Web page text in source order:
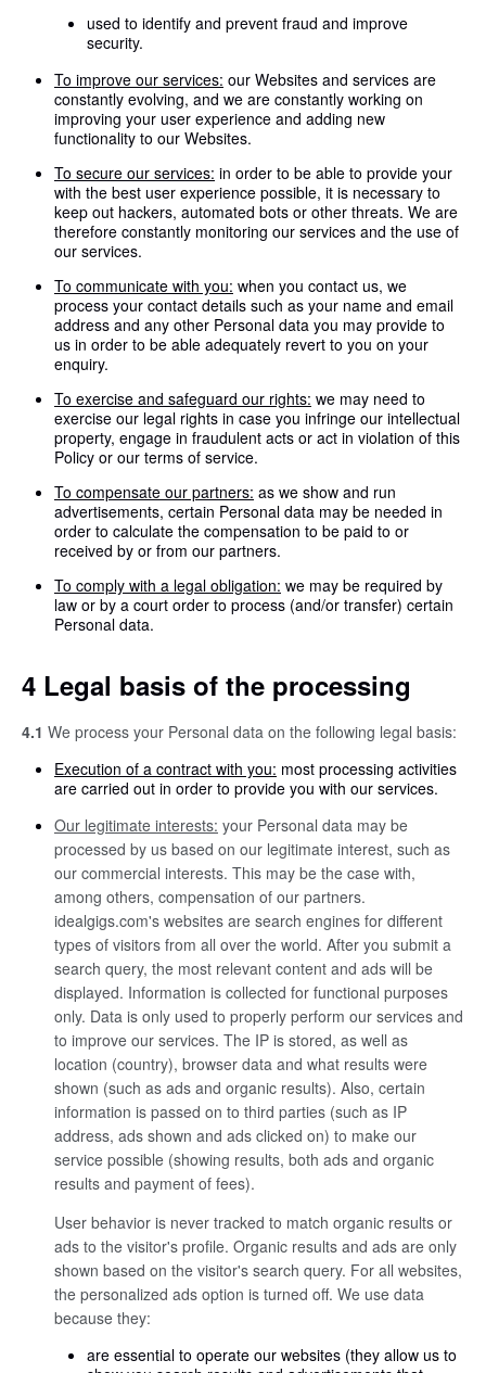
used to identify and prevent fraud and improve
security.
To improve our services: our Websites and services are
constantly evolving, and we are constantly working on
improving your user experience and adding new
functionality to our Websites.
To secure our services: in order to be able to provide your
with the best user experience possible, it is necessary to
keep out hackers, automated bots or other threats. We are
therefore constantly monitoring our services and the use of
our services.
To communicate with you: when you contact us, we
process your contact details such as your name and email
address and any other Personal data you may provide to
us in order to be able adequately revert to you on your
enquiry.
To exercise and safeguard our rights: we may need to
exercise our legal rights in case you infringe our intellectual
property, engage in fraudulent acts or act in violation of this
Policy or our terms of service.
To compensate our partners: as we show and run
advertisements, certain Personal data may be needed in
order to calculate the compensation to be paid to or
received by or from our partners.
To comply with a legal obligation: we may be required by
law or by a court order to process (and/or transfer) certain
Personal data.
4 Legal basis of the processing
4.1 We process your Personal data on the following legal basis:
Execution of a contract with you: most processing activities
are carried out in order to provide you with our services.
Our legitimate interests: your Personal data may be
processed by us based on our legitimate interest, such as
our commercial interests. This may be the case with,
among others, compensation of our partners.
idealgigs.com's websites are search engines for different
types of visitors from all over the world. After you submit a
search query, the most relevant content and ads will be
displayed. Information is collected for functional purposes
only. Data is only used to properly perform our services and
to improve our services. The IP is stored, as well as
location (country), browser data and what results were
shown (such as ads and organic results). Also, certain
information is passed on to third parties (such as IP
address, ads shown and ads clicked on) to make our
service possible (showing results, both ads and organic
results and payment of fees).
User behavior is never tracked to match organic results or
ads to the visitor's profile. Organic results and ads are only
shown based on the visitor's search query. For all websites,
the personalized ads option is turned off. We use data
because they:
are essential to operate our websites (they allow us to